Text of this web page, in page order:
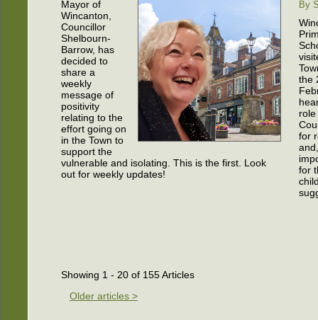
Mayor of
Wincanton,
Councillor
Shelbourn-
Barrow, has
decided to
share a
weekly
message of
positivity
relating to the
effort going on
in the Town to
support the
vulnerable and isolating. This is the first. Look
out for weekly updates!
By
the
role
for
for
Showing 1 - 20 of 155 Articles
Older articles >